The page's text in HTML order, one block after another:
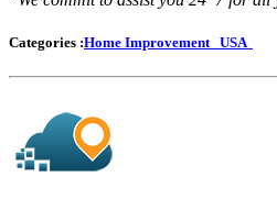
Categories :Home Improvement USA